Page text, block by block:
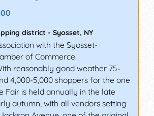
district - Syosset, NY
with the Syosset-
of Commerce.
reasonably good weather 75-
4,000-5,000 shoppers for the one
Fair is held annually in the late
autumn, with all vendors setting